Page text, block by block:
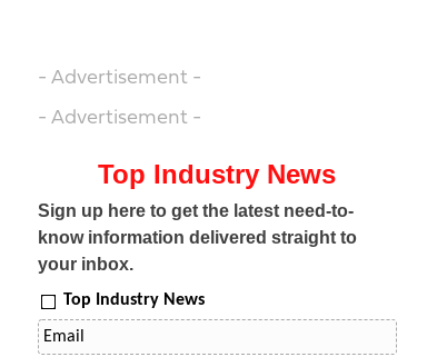
- Advertisement -
- Advertisement -
Top Industry News
Sign up here to get the latest need-to-
know information delivered straight to
your inbox.
Top Industry News